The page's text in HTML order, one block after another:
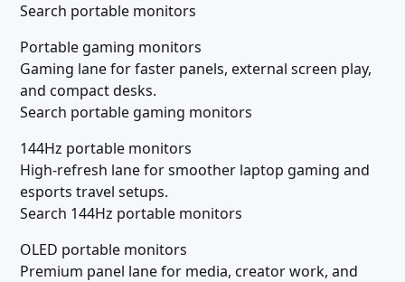
Search portable monitors
Portable gaming monitors
Gaming lane for faster panels, external screen play,
and compact desks.
Search portable gaming monitors
144Hz portable monitors
High-refresh lane for smoother laptop gaming and
esports travel setups.
Search 144Hz portable monitors
OLED portable monitors
Premium panel lane for media, creator work, and